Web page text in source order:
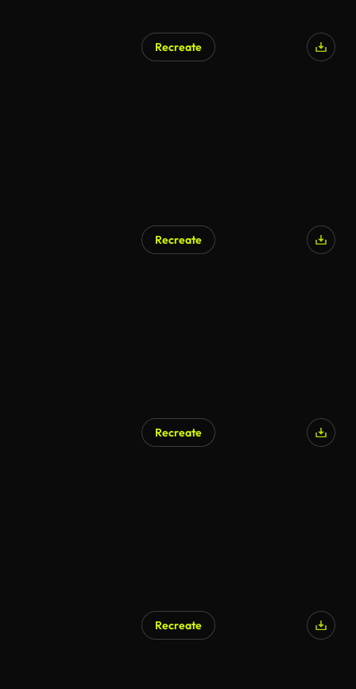
Recreate
Recreate
Recreate
Recreate